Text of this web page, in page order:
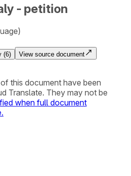
- petition
(6) View source document
this document have been
Translate. They may not be
when full document